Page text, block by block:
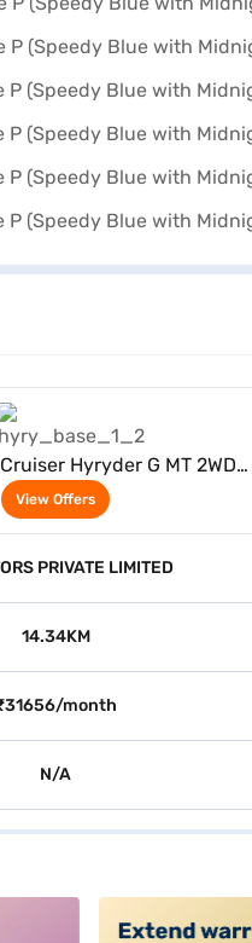
Hyryder G MT 2WD
Blue with Midnight Black)
View Offers
PRIVATE LIMITED
14.34KM
month
N/A